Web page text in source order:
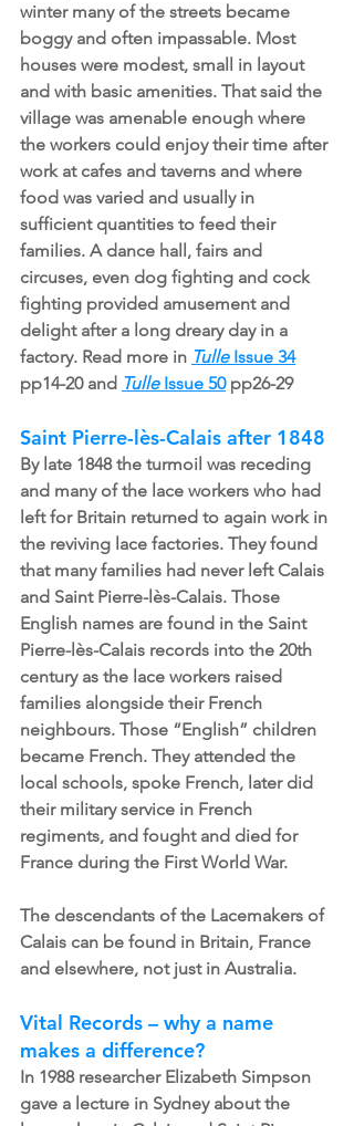
winter many of the streets became
boggy and often impassable. Most
houses were modest, small in layout
and with basic amenities. That said the
village was amenable enough where
the workers could enjoy their time after
work at cafes and taverns and where
food was varied and usually in
sufficient quantities to feed their
families. A dance hall, fairs and
circuses, even dog fighting and cock
fighting provided amusement and
delight after a long dreary day in a
factory. Read more in Tulle Issue 34
pp14-20 and Tulle Issue 50 pp26-29
Saint Pierre-lès-Calais after 1848
By late 1848 the turmoil was receding
and many of the lace workers who had
left for Britain returned to again work in
the reviving lace factories. They found
that many families had never left Calais
and Saint Pierre-lès-Calais. Those
English names are found in the Saint
Pierre-lès-Calais records into the 20th
century as the lace workers raised
families alongside their French
neighbours. Those “English” children
became French. They attended the
local schools, spoke French, later did
their military service in French
regiments, and fought and died for
France during the First World War.
The descendants of the Lacemakers of
Calais can be found in Britain, France
and elsewhere, not just in Australia.
Vital Records – why a name
makes a difference?
In 1988 researcher Elizabeth Simpson
gave a lecture in Sydney about the